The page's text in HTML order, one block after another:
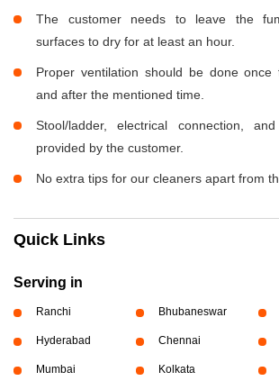
The customer needs to leave the
surfaces to dry for at least an hour.
Proper ventilation should be done
and after the mentioned time.
Stool/ladder, electrical connection,
provided by the customer.
No extra tips for our cleaners apart from
Quick Links
Serving in
Ranchi Bhubaneswar
Hyderabad Chennai
Mumbai Kolkata